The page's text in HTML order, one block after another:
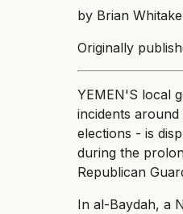
by Brian
Originally
YEMEN'S local
incidents
elections - is
during the
Republican
In al-Baydah, a